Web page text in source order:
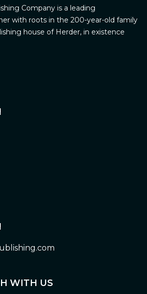
Company is a leading
with roots in the 200-year-old family
house of Herder, in existence
WITH US